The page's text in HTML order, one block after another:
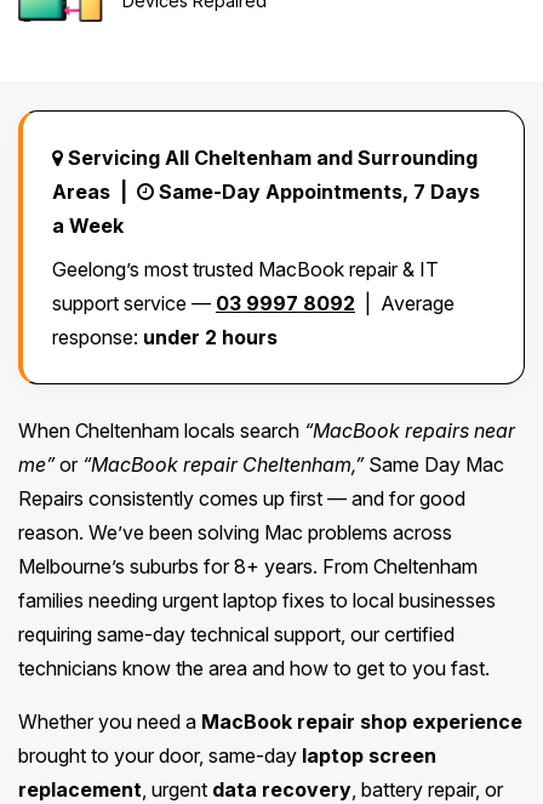
See all Mornington Peninsula services →
Bairnsdale
See all Regional Victoria services →
Servicing All Cheltenham and Surrounding
Areas |
Same-Day Appointments, 7 Days
a Week
Geelong’s most trusted MacBook repair & IT
support service — 03 9997 8092
| Average
response: under 2 hours
When Cheltenham locals search “MacBook repairs near
me”or “MacBook repair Cheltenham,”Same Day Mac
Repairs consistently comes up first — and for good
reason. We’ve been solving Mac problems across
Melbourne’s suburbs for 8+ years. From Cheltenham
families needing urgent laptop fixes to local businesses
requiring same-day technical support, our certified
technicians know the area and how to get to you fast.
Whether you need a MacBook repair shop experience
brought to your door, same-day laptop screen
replacement , urgent data recovery , battery repair, or